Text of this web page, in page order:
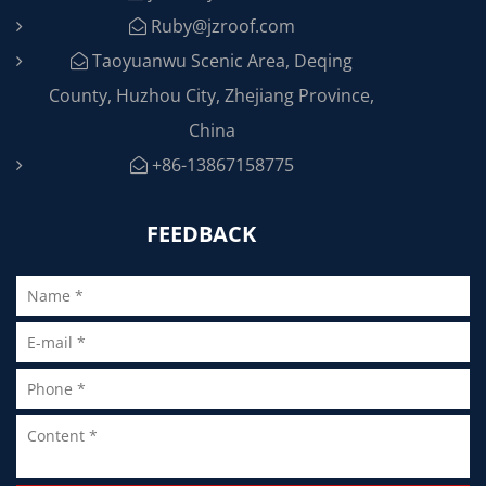
Ruby@jzroof.com
Taoyuanwu Scenic Area, Deqing
County, Huzhou City, Zhejiang Province,
China
+86-13867158775
FEEDBACK